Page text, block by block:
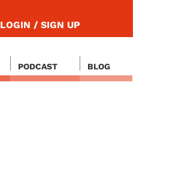
LOGIN / SIGN UP
PODCAST BLOG